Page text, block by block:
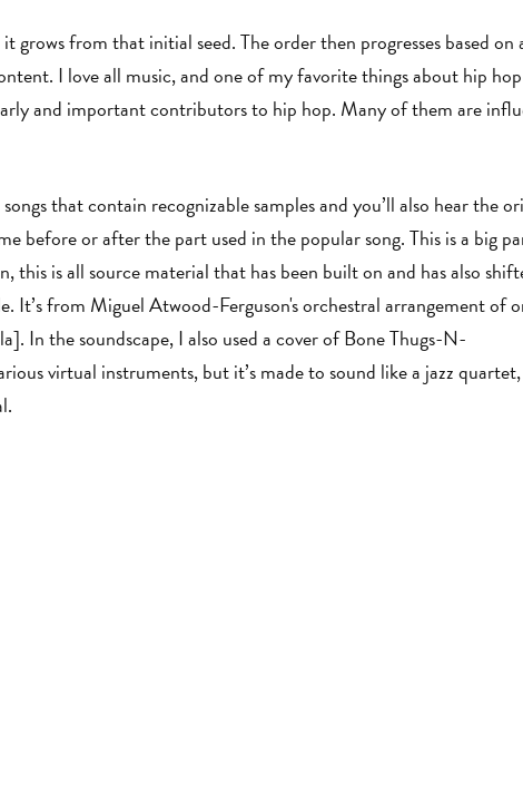
grows from that initial seed. The order then progresses based on
I love all music, and one of my favorite things about hip
and important contributors to hip hop. Many of them are
that contain recognizable samples and you’ll also hear the
before or after the part used in the popular song. This is a big
is all source material that has been built on and has also
It’s from Miguel Atwood-Ferguson's orchestral arrangement of
In the soundscape, I also used a cover of Bone Thugs-N-
virtual instruments, but it’s made to sound like a jazz